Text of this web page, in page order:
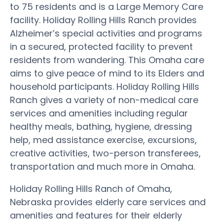
to 75 residents and is a Large Memory Care
facility. Holiday Rolling Hills Ranch provides
Alzheimer’s special activities and programs
in a secured, protected facility to prevent
residents from wandering. This Omaha care
aims to give peace of mind to its Elders and
household participants. Holiday Rolling Hills
Ranch gives a variety of non-medical care
services and amenities including regular
healthy meals, bathing, hygiene, dressing
help, med assistance exercise, excursions,
creative activities, two-person transferees,
transportation and much more in Omaha.
Holiday Rolling Hills Ranch of Omaha,
Nebraska provides elderly care services and
amenities and features for their elderly